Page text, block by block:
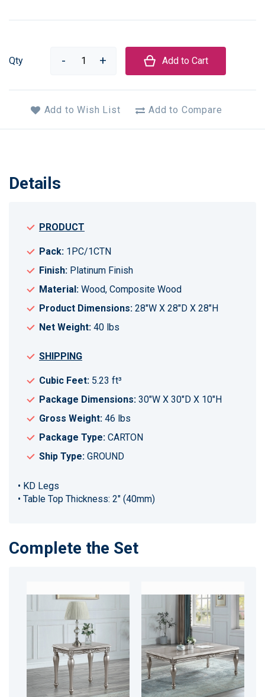
Qty Add to Cart
Add to Wish List Add to Compare
Details
PRODUCT
Pack: 1PC/1CTN
Finish: Platinum Finish
Material: Wood, Composite Wood
Product Dimensions: 28"W X 28"D X 28"H
Net Weight: 40 lbs
SHIPPING
Cubic Feet: 5.23 ft³
Package Dimensions: 30"W X 30"D X 10"H
Gross Weight: 46 lbs
Package Type: CARTON
Ship Type: GROUND
• KD Legs
• Table Top Thickness: 2" (40mm)
Complete the Set